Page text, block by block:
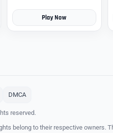
Play Now
DMCA
reserved.
belong to their respective owners.